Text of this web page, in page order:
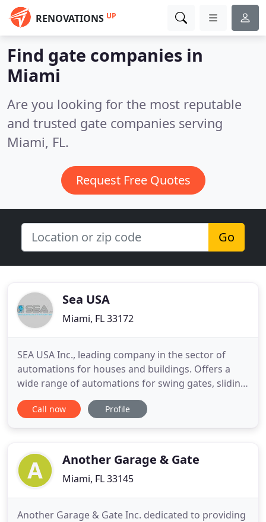
RENOVATIONS UP
Find gate companies in
Miami
Are you looking for the most reputable
and trusted gate companies serving
Miami, FL.
Request Free Quotes
Go
Sea USA
Miami, FL 33172
SEA USA Inc., leading company in the sector of
automations for houses and buildings. Offers a
wide range of automations for swing gates, sliding
doors, automatic barriers and bollards for car park
management. These automations are made in Italy
series of controls
Call now Profile
Another Garage & Gate
Miami, FL 33145
Another Garage & Gate Inc. dedicated to providing